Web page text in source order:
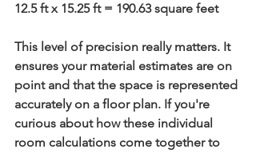
12.5 ft x 15.25 ft = 190.63 square feet
This level of precision really matters. It
ensures your material estimates are on
point and that the space is represented
accurately on a floor plan. If you're
curious about how these individual
room calculations come together to